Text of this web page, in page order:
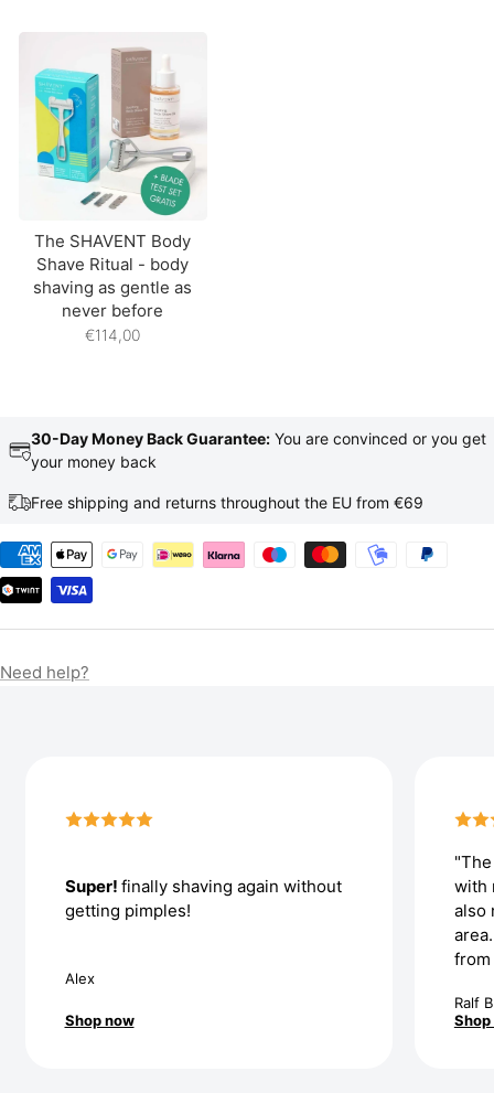
The SHAVENT Body
Shave Ritual - body
shaving as gentle as
never before
€114,00
30-Day Money Back Guarantee:You are convinced or you get
your money back
Free shipping and returns throughout the EU from €69
Need help?
Super! finally shaving again without
getting pimples!
Alex
Shop now
with
also
from
Ralf
Shop